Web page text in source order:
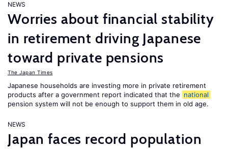
NEWS
Worries about financial stability
in retirement driving Japanese
toward private pensions
The Japan Times
Japanese households are investing more in private retirement
products after a government report indicated that the national
pension system will not be enough to support them in old age.
NEWS
Japan faces record population